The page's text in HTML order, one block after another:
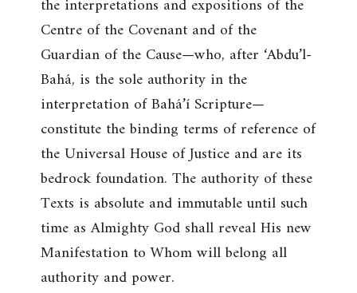
the interpretations and expositions of the
Centre of the Covenant and of the
Guardian of the Cause—who, after ‘Abdu’l-
Bahá, is the sole authority in the
interpretation of Bahá’í Scripture—
constitute the binding terms of reference of
the Universal House of Justice and are its
bedrock foundation. The authority of these
Texts is absolute and immutable until such
time as Almighty God shall reveal His new
Manifestation to Whom will belong all
authority and power.